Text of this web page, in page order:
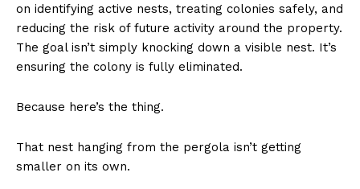
on identifying active nests, treating colonies safely, and
reducing the risk of future activity around the property.
The goal isn’t simply knocking down a visible nest. It’s
ensuring the colony is fully eliminated.
Because here’s the thing.
That nest hanging from the pergola isn’t getting
smaller on its own.